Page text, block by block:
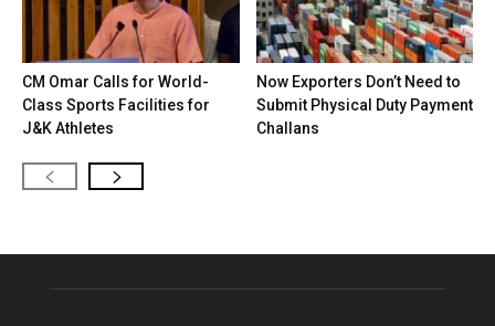
CM Omar Calls for World-
Class Sports Facilities for
J&K Athletes
Now Exporters Don’t Need to
Submit Physical Duty Payment
Challans